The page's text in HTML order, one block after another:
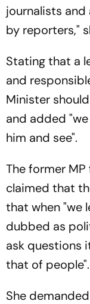
journalists
by reporters,"
Stating that a
and
Minister
and added
him and see".
The former
claimed that
that when "we
dubbed as
ask questions
that of people".
She